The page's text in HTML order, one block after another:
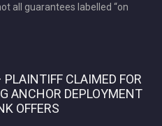
all guarantees labelled “on
CLAIMED FOR
ANCHOR DEPLOYMENT
OFFERS